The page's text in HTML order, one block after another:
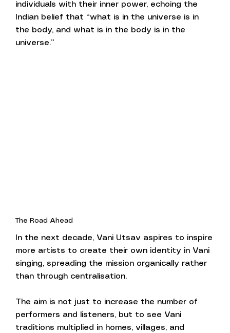
individuals with their inner power, echoing the
Indian belief that “what is in the universe is in
the body, and what is in the body is in the
universe.”
The Road Ahead
In the next decade, Vani Utsav aspires to inspire
more artists to create their own identity in Vani
singing, spreading the mission organically rather
than through centralisation.
The aim is not just to increase the number of
performers and listeners, but to see Vani
traditions multiplied in homes, villages, and